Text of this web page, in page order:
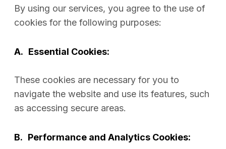
By using our services, you agree to the use of
cookies for the following purposes:
A. Essential Cookies:
These cookies are necessary for you to
navigate the website and use its features, such
as accessing secure areas.
B. Performance and Analytics Cookies: